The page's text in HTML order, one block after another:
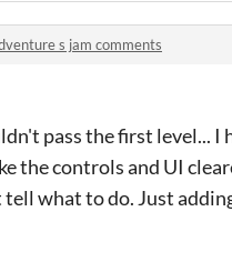
s jam comments
pass the first level... I
the controls and UI
what to do. Just